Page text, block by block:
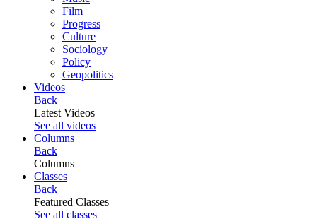
Film
Progress
Culture
Sociology
Policy
Geopolitics
Videos
Back
Latest Videos
See all videos
Columns
Back
Columns
Classes
Back
Featured Classes
See all classes